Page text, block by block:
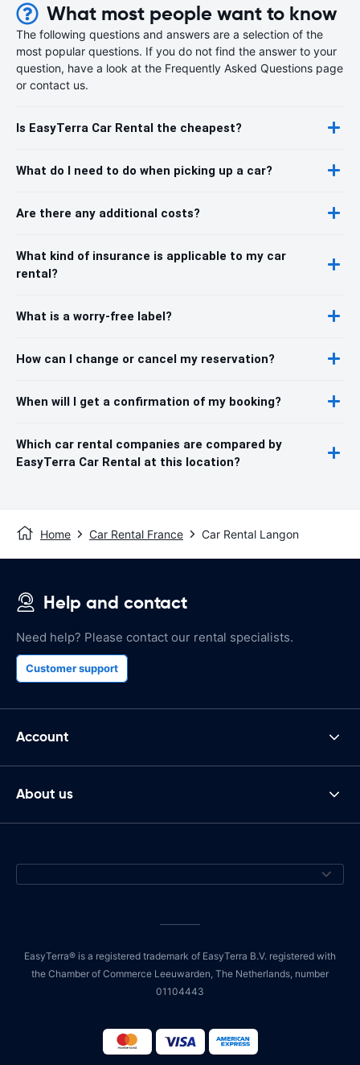
What most people want to know
The following questions and answers are a selection of the
most popular questions. If you do not find the answer to your
question, have a look at the Frequently Asked Questions page
or contact us.
Is EasyTerra Car Rental the cheapest?
What do I need to do when picking up a car?
Are there any additional costs?
What kind of insurance is applicable to my car
rental?
What is a worry-free label?
How can I change or cancel my reservation?
When will I get a confirmation of my booking?
Which car rental companies are compared by
EasyTerra Car Rental at this location?
Home Car Rental France Car Rental Langon
Help and contact
Need help? Please contact our rental specialists.
Customer support
Account
About us
EasyTerra® is a registered trademark of EasyTerra B.V. registered with
the Chamber of Commerce Leeuwarden, The Netherlands, number
01104443